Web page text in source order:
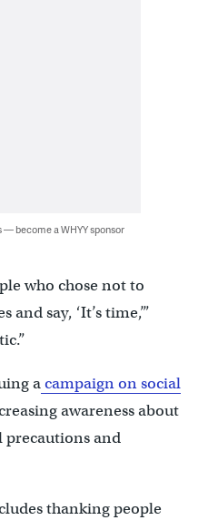
— become a WHYY sponsor
who chose not to
say, ‘It’s time,’”
acampaign on social
awareness about
precautions and
thanking people